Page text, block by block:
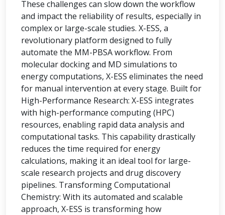
These challenges can slow down the workflow
and impact the reliability of results, especially in
complex or large-scale studies. X-ESS, a
revolutionary platform designed to fully
automate the MM-PBSA workflow. From
molecular docking and MD simulations to
energy computations, X-ESS eliminates the need
for manual intervention at every stage. Built for
High-Performance Research: X-ESS integrates
with high-performance computing (HPC)
resources, enabling rapid data analysis and
computational tasks. This capability drastically
reduces the time required for energy
calculations, making it an ideal tool for large-
scale research projects and drug discovery
pipelines. Transforming Computational
Chemistry: With its automated and scalable
approach, X-ESS is transforming how